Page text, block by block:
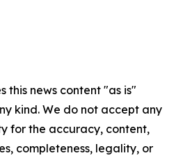
this news content "as is"
kind. We do not accept any
for the accuracy, content,
completeness, legality, or